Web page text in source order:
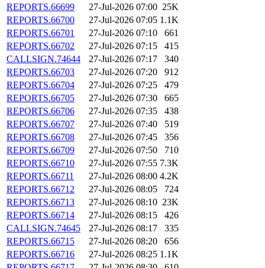
REPORTS.66699
27-Jul-2026 07:00 25K
REPORTS.66700
27-Jul-2026 07:05 1.1K
REPORTS.66701
27-Jul-2026 07:10
661
REPORTS.66702
27-Jul-2026 07:15
415
CALLSIGN.74644
27-Jul-2026 07:17
340
REPORTS.66703
27-Jul-2026 07:20
912
REPORTS.66704
27-Jul-2026 07:25
479
REPORTS.66705
27-Jul-2026 07:30
665
REPORTS.66706
27-Jul-2026 07:35
438
REPORTS.66707
27-Jul-2026 07:40
519
REPORTS.66708
27-Jul-2026 07:45
356
REPORTS.66709
27-Jul-2026 07:50
710
REPORTS.66710
27-Jul-2026 07:55 7.3K
REPORTS.66711
27-Jul-2026 08:00 4.2K
REPORTS.66712
27-Jul-2026 08:05
724
REPORTS.66713
27-Jul-2026 08:10 23K
REPORTS.66714
27-Jul-2026 08:15
426
CALLSIGN.74645
27-Jul-2026 08:17
335
REPORTS.66715
27-Jul-2026 08:20
656
REPORTS.66716
27-Jul-2026 08:25 1.1K